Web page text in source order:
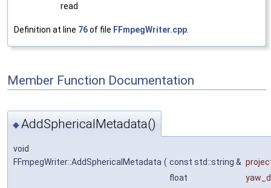
read
Definition at line 76of file FFmpegWriter.cpp
Member Function Documentation
◆AddSphericalMetadata()
void
FFmpegWriter::AddSphericalMetadata ( const std::string &
float